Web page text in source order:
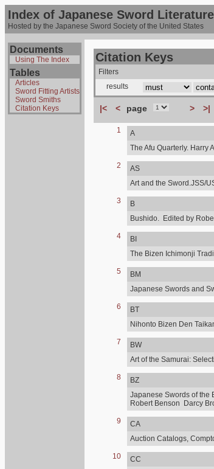
Index of Japanese Sword Literature
Hosted by the Japanese Sword Society of the United States
Documents
Using The Index
Tables
Articles
Sword Fitting Artists
Sword Smiths
Citation Keys
Citation Keys
Filters
results
|< < page > >|
1
A
The Afu Quarterly. Harry
2
AS
Art and the Sword.JSS/
3
B
Bushido. Edited by
4
BI
The Bizen Ichimonji
5
BM
Japanese Swords and
6
BT
Nihonto Bizen Den
7
BW
Art of the Samurai:
8
BZ
Japanese Swords of the
Robert Benson Darcy
9
CA
Auction Catalogs,
10
CC